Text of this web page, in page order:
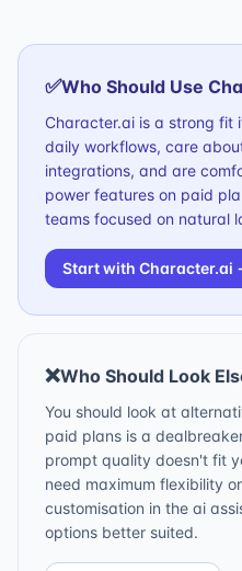
✅Who Should Use
Character.ai is a strong fit
daily workflows, care
integrations, and are
power features on paid
teams focused on natural
Start with Character.ai
❌Who Should Look
You should look at
paid plans is a
prompt quality doesn't fit
need maximum flexibility
customisation in the ai
options better suited.